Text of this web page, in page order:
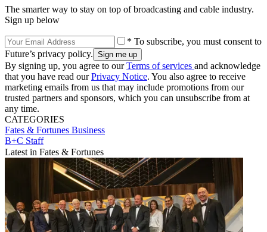
The smarter way to stay on top of broadcasting and cable industry.
Sign up below
* To subscribe, you must consent to
Future’s privacy policy.
By signing up, you agree to ourTerms of services and acknowledge
that you have read ourPrivacy Notice. You also agree to receive
marketing emails from us that may include promotions from our
trusted partners and sponsors, which you can unsubscribe from at
any time.
CATEGORIES
Fates & Fortunes Business
B+C Staff
Latest in Fates & Fortunes